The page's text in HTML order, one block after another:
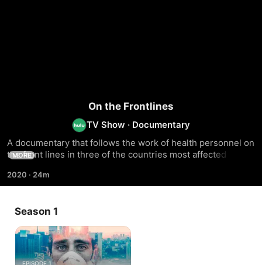
On the Frontlines
TV Show · Documentary
A documentary that follows the work of health personnel on
the front lines in three of the countries most affected by the
MORE
2020 · 24m
Season 1
EPISODE 1